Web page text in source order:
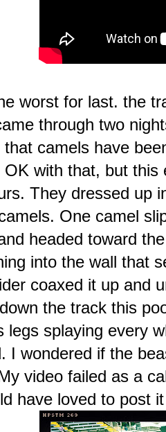
worst for last. the
through two
camels have
with that, but this
They dressed up
One camel
headed toward
into the wall that
coaxed it up and
the track this
legs splaying every
I wondered if the
video failed as a
have loved to post